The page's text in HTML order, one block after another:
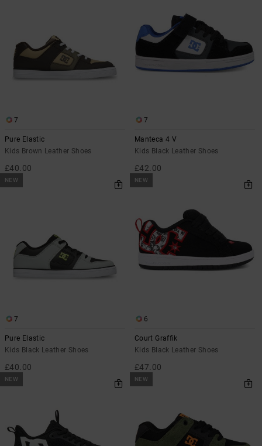
7
Pure Elastic
Kids Brown Leather Shoes
£40.00
7
Manteca 4 V
Kids Black Leather Shoes
£42.00
NEW
7
Pure Elastic
Kids Black Leather Shoes
£40.00
NEW
6
Court Graffik
Kids Black Leather Shoes
£47.00
NEW NEW